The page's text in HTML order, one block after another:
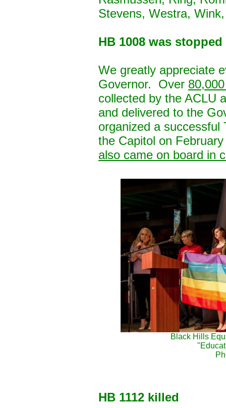
Stevens, Westra,
HB 1008 was
We greatly appreciate
Governor. Over
collected by the ACLU
and delivered to the
organized a successful
the Capitol on
also came on board in
Black Hills
HB 1112 killed